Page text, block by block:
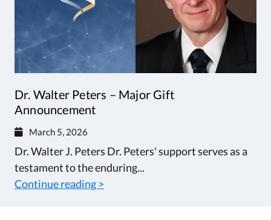
Dr. Walter Peters – Major Gift
Announcement
March 5, 2026
Dr. Walter J. Peters Dr. Peters' support serves as a
testament to the enduring...
Continue reading >